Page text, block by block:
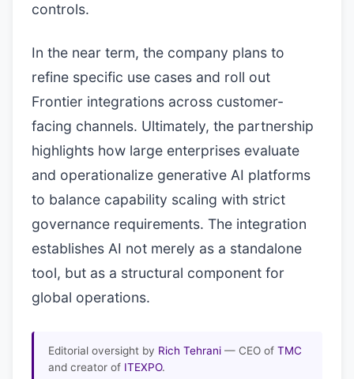
controls.
In the near term, the company plans to
refine specific use cases and roll out
Frontier integrations across customer-
facing channels. Ultimately, the partnership
highlights how large enterprises evaluate
and operationalize generative AI platforms
to balance capability scaling with strict
governance requirements. The integration
establishes AI not merely as a standalone
tool, but as a structural component for
global operations.
Editorial oversight by Rich Tehrani — CEO of TMC
and creator of ITEXPO.